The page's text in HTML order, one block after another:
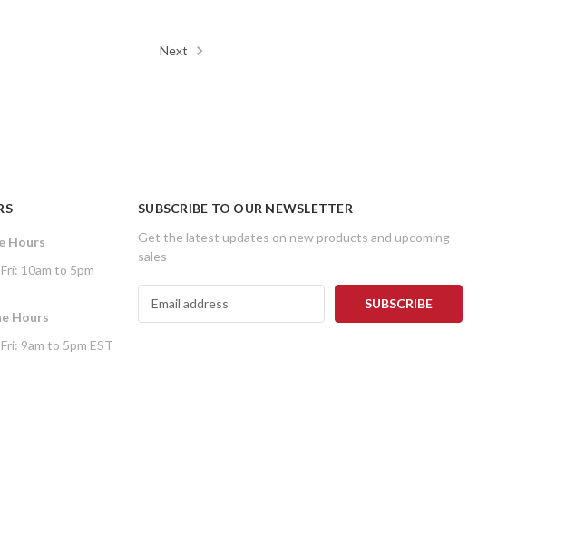
Next
Hours
10am to 5pm
Hours
9am to 5pm EST
SUBSCRIBE TO OUR NEWSLETTER
Get the latest updates on new products and upcoming
sales